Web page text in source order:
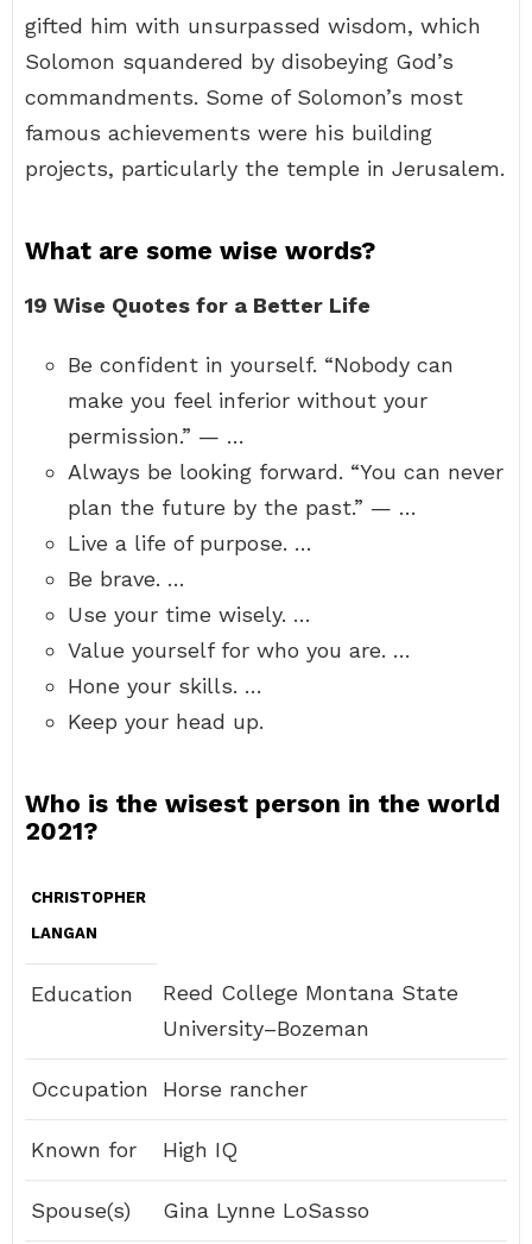
gifted him with unsurpassed wisdom, which
Solomon squandered by disobeying God’s
commandments. Some of Solomon’s most
famous achievements were his building
projects, particularly the temple in Jerusalem.
What are some wise words?
19 Wise Quotes for a Better Life
Be confident in yourself. “Nobody can
make you feel inferior without your
permission.” — …
Always be looking forward. “You can never
plan the future by the past.” — …
Live a life of purpose. …
Be brave. …
Use your time wisely. …
Value yourself for who you are. …
Hone your skills. …
Keep your head up.
Who is the wisest person in the world
2021?
CHRISTOPHER
LANGAN
Education
Reed College Montana State
University–Bozeman
Occupation Horse rancher
Known for High IQ
Spouse(s) Gina Lynne LoSasso